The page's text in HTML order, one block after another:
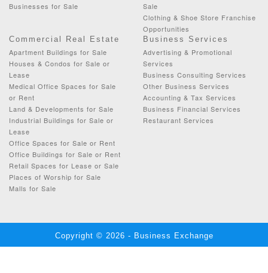
Businesses for Sale
Sale
Clothing & Shoe Store Franchise
Opportunities
Commercial Real Estate
Apartment Buildings for Sale
Houses & Condos for Sale or
Lease
Medical Office Spaces for Sale
or Rent
Land & Developments for Sale
Industrial Buildings for Sale or
Lease
Office Spaces for Sale or Rent
Office Buildings for Sale or Rent
Retail Spaces for Lease or Sale
Places of Worship for Sale
Malls for Sale
Business Services
Advertising & Promotional
Services
Business Consulting Services
Other Business Services
Accounting & Tax Services
Business Financial Services
Restaurant Services
Copyright © 2026 - Business Exchange